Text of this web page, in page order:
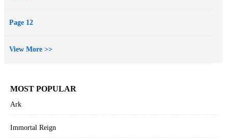
Page 12
View More >>
MOST POPULAR
Ark
Immortal Reign